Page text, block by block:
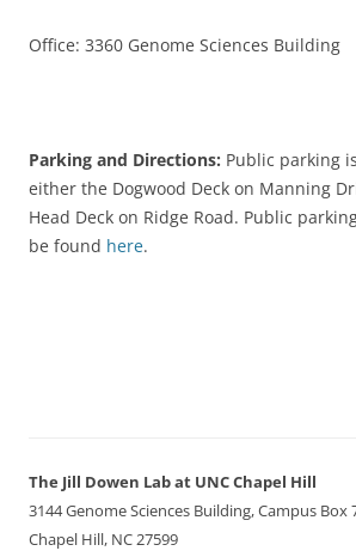
Office: 3360 Genome Sciences Building
Parking and Directions: Public parking
either the Dogwood Deck on Manning
Head Deck on Ridge Road. Public
be found here.
The Jill Dowen Lab at UNC Chapel Hill
3144 Genome Sciences Building, Campus Box
Chapel Hill, NC 27599